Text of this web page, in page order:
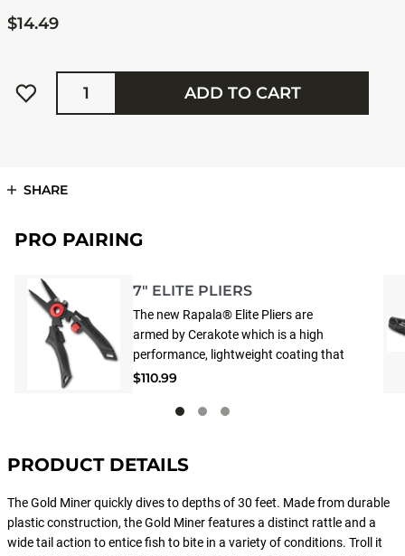
$14.49
Quantity
ADD TO CART
SHARE
PRO PAIRING
7" ELITE PLIERS
The new Rapala® Elite Pliers are
armed by Cerakote which is a high
performance, lightweight coating that
protects against abrasion, corrosion &
and ready, flip the switch & 'Mag Lock'
teeth that insures a lock-tight clasp on
gripping line and leaders and the
$110.99
PRODUCT DETAILS
The Gold Miner quickly dives to depths of 30 feet. Made from durable
plastic construction, the Gold Miner features a distinct rattle and a
wide tail action to entice fish to bite in a variety of conditions. Troll it